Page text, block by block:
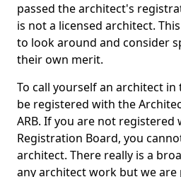
passed the architect's
is not a licensed architect.
to look around and consider
their own merit.
To call yourself an architect in
be registered with the
ARB. If you are not
Registration Board, you
architect. There really is a
any architect work but we